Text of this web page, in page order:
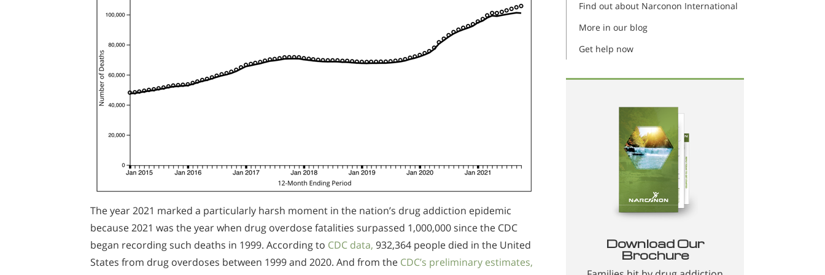
The year 2021 marked a particularly harsh moment in the nation’s drug addiction epidemic
because 2021 was the year when drug overdose fatalities surpassed 1,000,000 since the CDC
began recording such deaths in 1999. According to CDC data, 932,364 people died in the United
States from drug overdoses between 1999 and 2020. And from the CDC’s preliminary estimates,
Find out about Narconon International
More in our blog
Get help now
Download Our
Brochure